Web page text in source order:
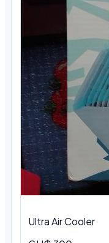
Ultra Air Cooler